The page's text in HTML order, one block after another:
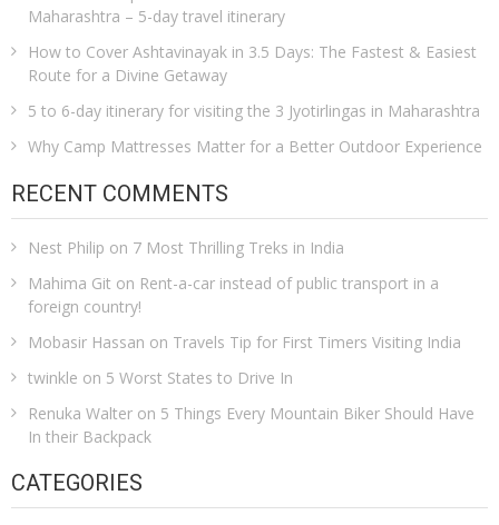
Maharashtra – 5-day travel itinerary
How to Cover Ashtavinayak in 3.5 Days: The Fastest & Easiest
Route for a Divine Getaway
5 to 6-day itinerary for visiting the 3 Jyotirlingas in Maharashtra
Why Camp Mattresses Matter for a Better Outdoor Experience
RECENT COMMENTS
Nest Philip on 7 Most Thrilling Treks in India
Mahima Git on Rent-a-car instead of public transport in a
foreign country!
Mobasir Hassan on Travels Tip for First Timers Visiting India
twinkle on 5 Worst States to Drive In
Renuka Walter on 5 Things Every Mountain Biker Should Have
In their Backpack
CATEGORIES